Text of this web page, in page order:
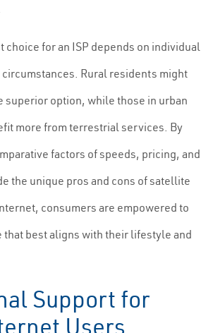
choice for an ISP depends on individual
Rural residents might
superior option, while those in urban
more from terrestrial services. By
factors of speeds, pricing, and
the unique pros and cons of satellite
consumers are empowered to
that best aligns with their lifestyle and
Support for
Users